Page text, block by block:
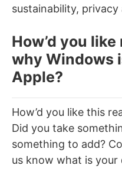
sustainability, privacy
How’d you
why Windows
Apple?
How’d you like this
Did you take
something to add?
us know what is